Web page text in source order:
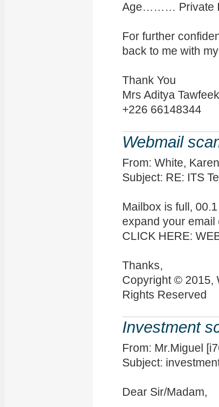
Age………
For further
back to me with
Thank You
Mrs Aditya Tawfeek
+226 66148344
Webmail
From: White,
Subject: RE: ITS
Mailbox is full,
expand your email
CLICK HERE:
Thanks,
Copyright © 2015,
Rights Reserved
Investment
From: Mr.Miguel
Subject:
Dear Sir/Madam,